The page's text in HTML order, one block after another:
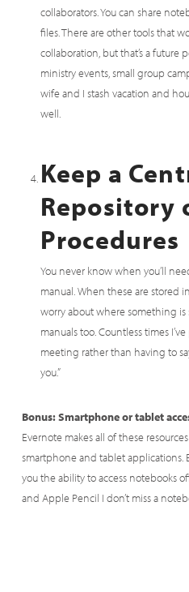
collaborators. You can share
files. There are other tools that
collaboration, but that’s a future
ministry events, small group
wife and I stash vacation and
well.
Keep a
Repository
Procedures
You never know when you’ll
manual. When these are stored
worry about where something is
manuals too. Countless times
meeting rather than having to
you.”
Bonus: Smartphone or tablet
Evernote makes all of these
smartphone and tablet
you the ability to access notebooks
and Apple Pencil I don’t miss a